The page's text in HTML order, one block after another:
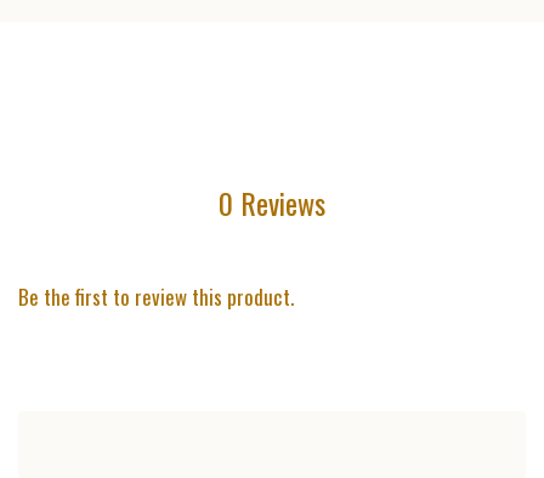
0 Reviews
Be the first to review this product.